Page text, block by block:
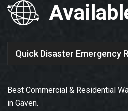
Quick Disaster Emergency
Best Commercial & Residential
in Gaven.